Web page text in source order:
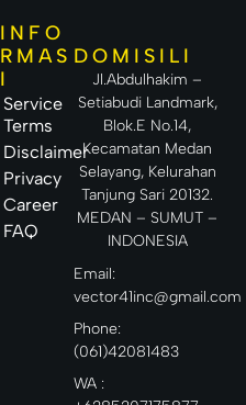
INFO
RMAS
I
Service
Terms
Disclaimer
Privacy
Career
FAQ
DOMISILI
Jl.Abdulhakim –
Setiabudi Landmark,
Blok.E No.14,
Kecamatan Medan
Selayang, Kelurahan
Tanjung Sari 20132.
MEDAN – SUMUT –
INDONESIA
Email:
vector41inc@gmail.com
Phone:
(061)42081483
WA :